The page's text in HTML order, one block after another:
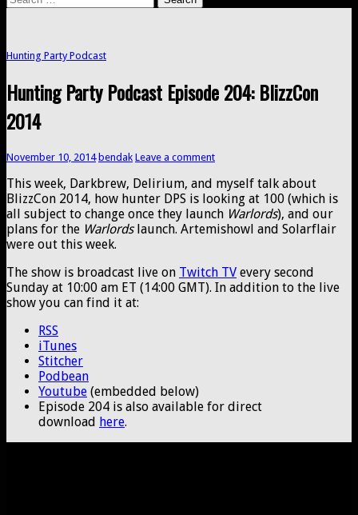
for:
Hunting Party Podcast
Hunting Party Podcast Episode 204: BlizzCon
2014
November 10, 2014 bendak Leave a comment
This week, Darkbrew, Delirium, and myself talk about
BlizzCon 2014, how hunter DPS is looking at 100 (which is
all subject to change once they launch Warlords), and our
plans for the Warlordslaunch. Artemishowl and Solarflair
were out this week.
The show is broadcast live on Twitch TV every second
Sunday at 10:00 am ET (14:00 GMT). In addition to the live
show you can find it at:
RSS
iTunes
Stitcher
Podbean
Youtube (embedded below)
Episode 204 is also available for direct
download here.